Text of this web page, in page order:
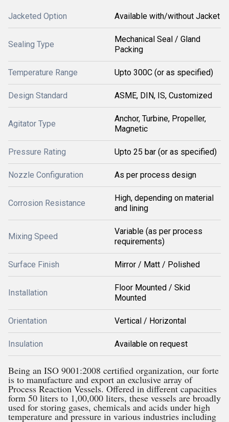
Jacketed Option Available with/without Jacket
Sealing Type
Mechanical Seal / Gland
Packing
Temperature Range Upto 300C (or as specified)
Design Standard ASME, DIN, IS, Customized
Agitator Type
Anchor, Turbine, Propeller,
Magnetic
Pressure Rating Upto 25 bar (or as specified)
Nozzle Configuration As per process design
Corrosion Resistance
High, depending on material
and lining
Mixing Speed
Variable (as per process
requirements)
Surface Finish Mirror / Matt / Polished
Installation
Floor Mounted / Skid
Mounted
Orientation Vertical / Horizontal
Insulation Available on request
Being an ISO 9001:2008 certified organization, our forte
is to manufacture and export an exclusive array of
Process Reaction Vessels. Offered in different capacities
form 50 liters to 1,00,000 liters, these vessels are broadly
used for storing gases, chemicals and acids under high
temperature and pressure in various industries including